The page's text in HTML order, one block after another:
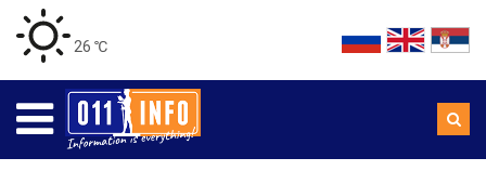
26 ℃